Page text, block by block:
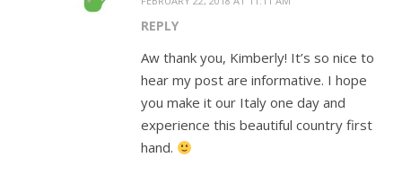
REPLY
Aw thank you, Kimberly! It’s so nice to
hear my post are informative. I hope
you make it our Italy one day and
experience this beautiful country first
hand.